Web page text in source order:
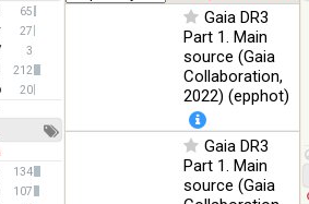
Infrared
65
27
3
212
20
134
107
Gaia DR3
Part 1. Main
source (Gaia
Collaboration,
2022) (epphot)
Gaia DR3
Part 1. Main
source (Gaia